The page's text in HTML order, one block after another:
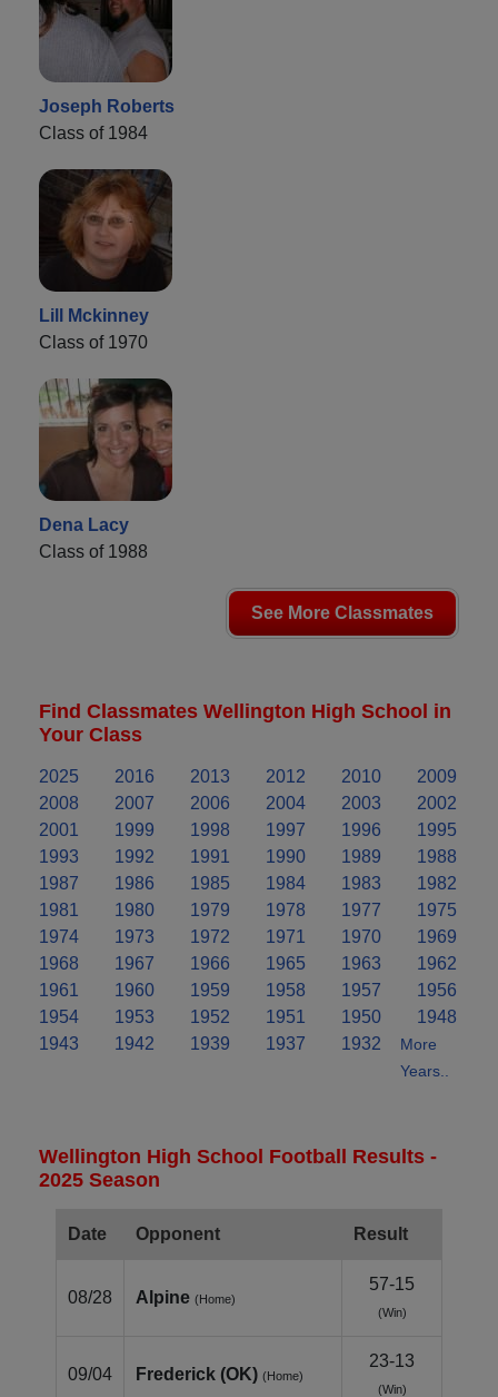
Joseph Roberts
Class of 1984
Lill Mckinney
Class of 1970
Dena Lacy
Class of 1988
See More Classmates
Find Classmates Wellington High School in
Your Class
2025 2016 2013 2012 2010
2009
2008
2007 2006 2004 2003
2002
2001
1999 1998 1997 1996
1995
1993
1992 1991 1990 1989
1988
1987
1986 1985 1984 1983
1982
1981
1980 1979 1978 1977
1975
1974
1973 1972 1971 1970
1969
1968
1967 1966 1965 1963
1962
1961
1960 1959 1958 1957
1956
1954
1953 1952 1951 1950
1948
1943
1942 1939 1937 1932
More
Years..
Wellington High School Football Results -
2025 Season
Date Opponent Result
08/28 Alpine (Home)
57-15
(Win)
09/04 Frederick (OK) (Home)
23-13
(Win)